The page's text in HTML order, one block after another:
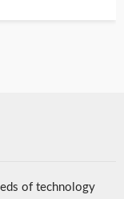
of technology